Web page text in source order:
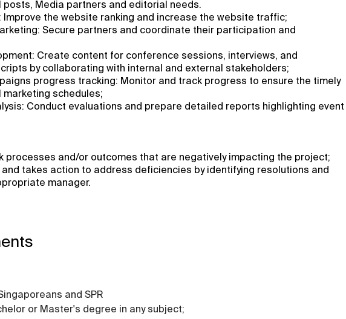
posts, Media partners and editorial needs.
Improve the website ranking and increase the website traffic;
Secure partners and coordinate their participation and
Create content for conference sessions, interviews, and
by collaborating with internal and external stakeholders;
progress tracking: Monitor and track progress to ensure the timely
marketing schedules;
Conduct evaluations and prepare detailed reports highlighting event
processes and/or outcomes that are negatively impacting the project;
and takes action to address deficiencies by identifying resolutions and
manager.
and SPR
or Master's degree in any subject;